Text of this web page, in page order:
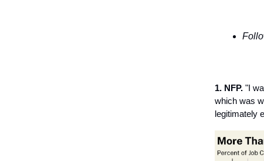
1. NFP. "I
which was
legitimately